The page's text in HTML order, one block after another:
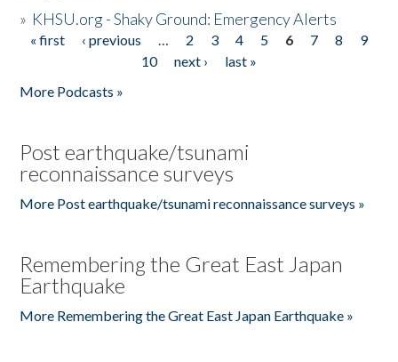
» KHSU.org - Shaky Ground: Emergency Alerts
Pages
« first ‹ previous … 2 3 4 5 6 7 8
9
10
next ›
last »
More Podcasts »
Post earthquake/tsunami
reconnaissance surveys
More Post earthquake/tsunami reconnaissance surveys »
Remembering the Great East Japan
Earthquake
More Remembering the Great East Japan Earthquake »